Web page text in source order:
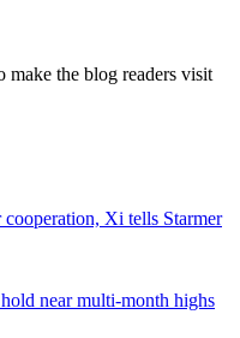
make the blog readers visit
Xi tells Starmer
near multi-month highs